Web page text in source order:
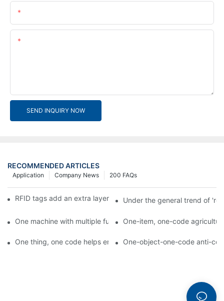
SEND INQUIRY NOW
RECOMMENDED ARTICLES
200 FAQs
Company News
Application
RFID tags add an extra layer of insurance to product safety
Under the general trend of
One machine with multiple functions, Arojet intelligent food
One-item, one-code
One thing, one code helps enterprises realize QR code
One-object-one-code anti-